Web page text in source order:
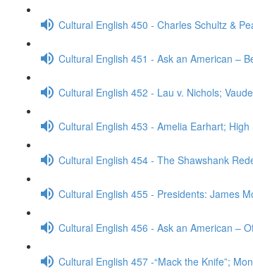
Cultural English 450 - Charles Schultz &
Cultural English 451 - Ask an American –
Cultural English 452 - Lau v. Nichols;
Cultural English 453 - Amelia Earhart;
Cultural English 454 - The Shawshank
Cultural English 455 - Presidents: James
Cultural English 456 - Ask an American –
Cultural English 457 -“Mack the Knife”;